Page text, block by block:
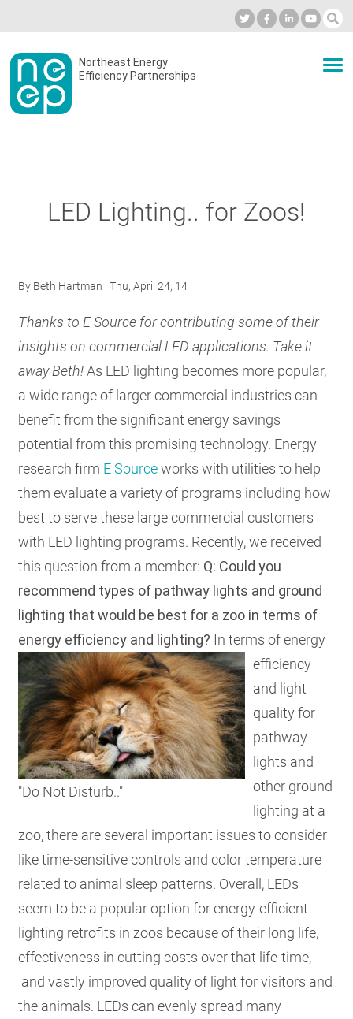
to
contentSecondary
menu
Northeast Energy
Efficiency Partnerships
RESOURCES
GET
INVOLVED
SUBSCRIBE
LED Lighting.. for Zoos!
By Beth Hartman | Thu, April 24, 14
Thanks to E Source for contributing some of their
insights on commercial LED applications. Take it
away Beth!As LED lighting becomes more popular,
a wide range of larger commercial industries can
benefit from the significant energy savings
potential from this promising technology. Energy
research firm E Sourceworks with utilities to help
them evaluate a variety of programs including how
best to serve these large commercial customers
with LED lighting programs. Recently, we received
this question from a member: Q: Could you
recommend types of pathway lights and ground
lighting that would be best for a zoo in terms of
energy efficiency and lighting?
"Do Not Disturb.."
In terms of energy
efficiency
and light
quality for
pathway
lights and
other ground
lighting at a
zoo, there are several important issues to consider
like time-sensitive controls and color temperature
related to animal sleep patterns. Overall, LEDs
seem to be a popular option for energy-efficient
lighting retrofits in zoos because of their long life,
effectiveness in cutting costs over that life-time,
and vastly improved quality of light for visitors and
the animals. LEDs can evenly spread many